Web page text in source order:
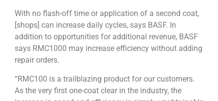
With no flash-off time or application of a second coat,
[shops] can increase daily cycles, says BASF. In
addition to opportunities for additional revenue, BASF
says RMC1000 may increase efficiency without adding
repair orders.
“RMC100 is a trailblazing product for our customers.
As the very first one-coat clear in the industry, the